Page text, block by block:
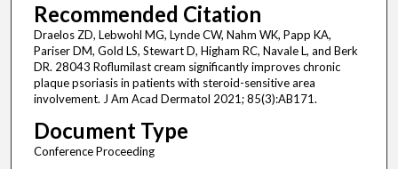
Recommended Citation
Draelos ZD, Lebwohl MG, Lynde CW, Nahm WK, Papp KA,
Pariser DM, Gold LS, Stewart D, Higham RC, Navale L, and Berk
DR. 28043 Roflumilast cream significantly improves chronic
plaque psoriasis in patients with steroid-sensitive area
involvement. J Am Acad Dermatol 2021; 85(3):AB171.
Document Type
Conference Proceeding